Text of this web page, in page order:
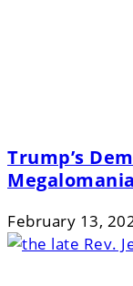
Trump’s
February 13,